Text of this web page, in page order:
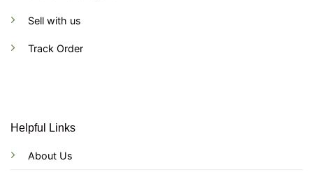
Sell with us
Track Order
Helpful Links
About Us